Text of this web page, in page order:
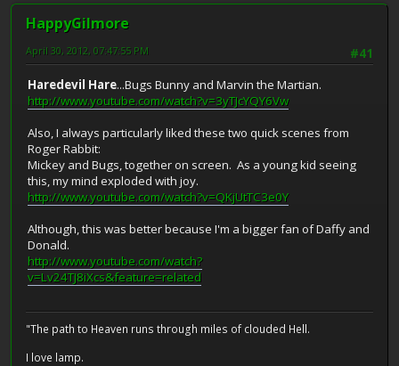
HappyGilmore
#41
April 30, 2012, 07:47:55 PM
Haredevil Hare...Bugs Bunny and Marvin the Martian.
http://www.youtube.com/watch?v=3yTJcYQY6Vw
Also, I always particularly liked these two quick scenes from
Roger Rabbit:
Mickey and Bugs, together on screen. As a young kid seeing
this, my mind exploded with joy.
http://www.youtube.com/watch?v=QKjUtTC3e0Y
Although, this was better because I'm a bigger fan of Daffy and
Donald.
http://www.youtube.com/watch?
v=Lv24TJ8iXcs&feature=related
"The path to Heaven runs through miles of clouded Hell.
I love lamp.